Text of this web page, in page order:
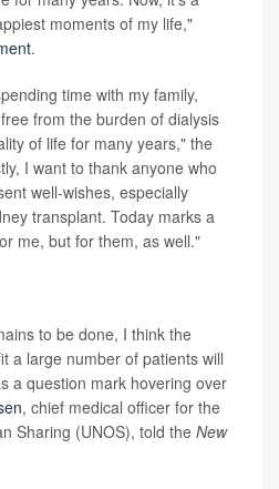
moments of my life,"
.
time with my family,
from the burden of dialysis
of life for many years," the
I want to thank anyone who
well-wishes, especially
transplant. Today marks a
me, but for them, as well."
to be done, I think the
a large number of patients will
a question mark hovering over
, chief medical officer for the
Sharing (UNOS), told the New